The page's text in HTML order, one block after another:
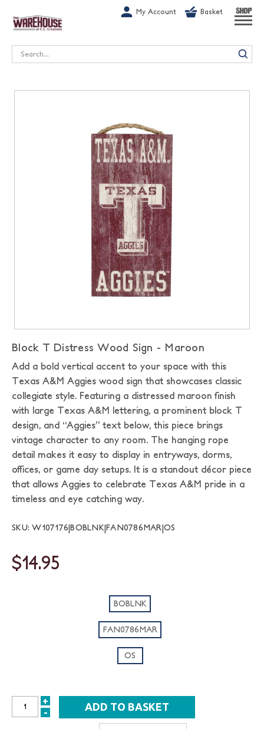
My Account Basket SHOP
Search
Block T Distress Wood Sign - Maroon
Add a bold vertical accent to your space with this
Texas A&M Aggies wood sign that showcases classic
collegiate style. Featuring a distressed maroon finish
with large Texas A&M lettering, a prominent block T
design, and “Aggies” text below, this piece brings
vintage character to any room. The hanging rope
detail makes it easy to display in entryways, dorms,
offices, or game day setups. It is a standout décor piece
that allows Aggies to celebrate Texas A&M pride in a
timeless and eye catching way.
SKU: W107176|BOBLNK|FAN0786MAR|OS
$14.95
BOBLNK
FAN0786MAR
OS
INCREASE
+
DECREASE
-